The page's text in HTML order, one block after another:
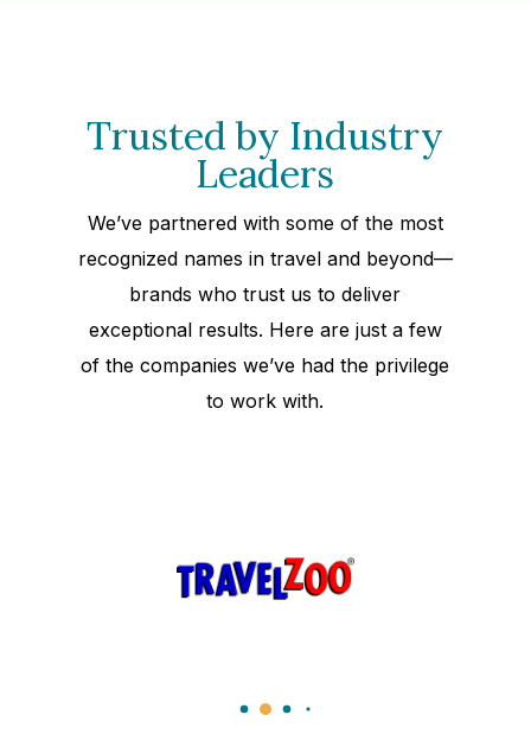
Trusted by Industry
Leaders
We’ve partnered with some of the most
recognized names in travel and beyond—
brands who trust us to deliver
exceptional results. Here are just a few
of the companies we’ve had the privilege
to work with.